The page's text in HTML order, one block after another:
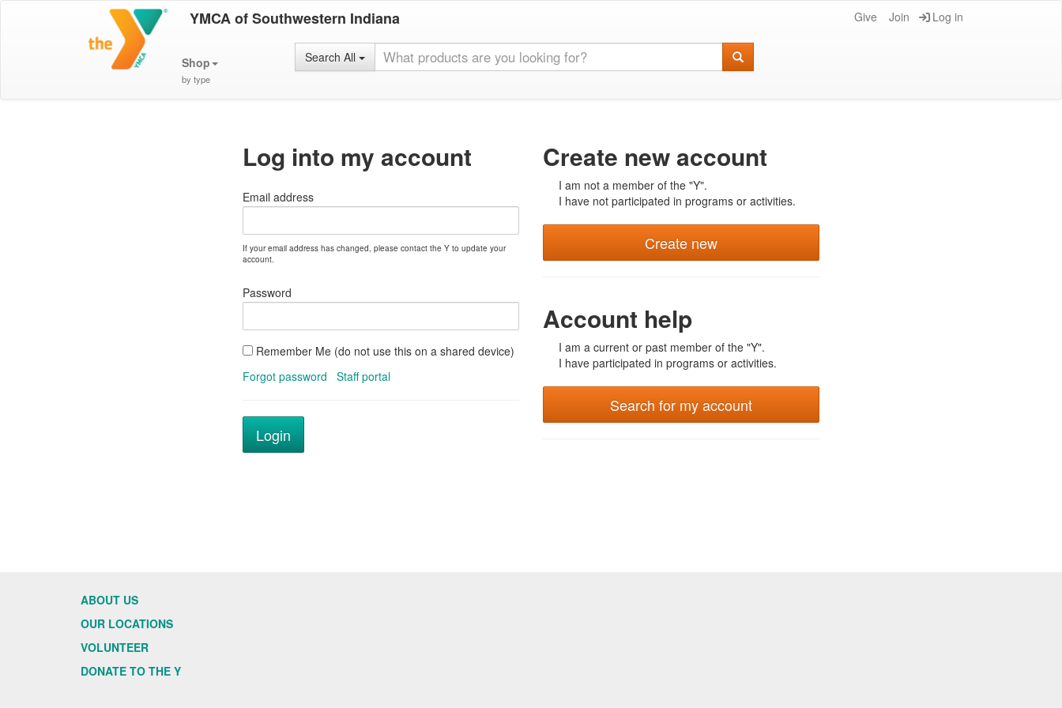
YMCA of Southwestern Indiana Give Join Log in
Shop
by type
Search All
Log into my account
Email address
If your email address has changed, please contact the Y to update your
account.
Password
Remember Me (do not use this on a shared device)
Forgot password
Staff portal
Create new account
I am not a member of the "Y".
I have not participated in programs or activities.
Create new
Account help
I am a current or past member of the "Y".
I have participated in programs or activities.
Search for my account
ABOUT US
OUR LOCATIONS
VOLUNTEER
DONATE TO THE Y